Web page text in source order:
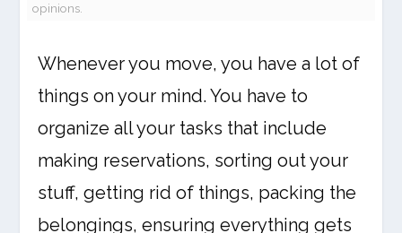
opinions.
Whenever you move, you have a lot of
things on your mind. You have to
organize all your tasks that include
making reservations, sorting out your
stuff, getting rid of things, packing the
belongings, ensuring everything gets